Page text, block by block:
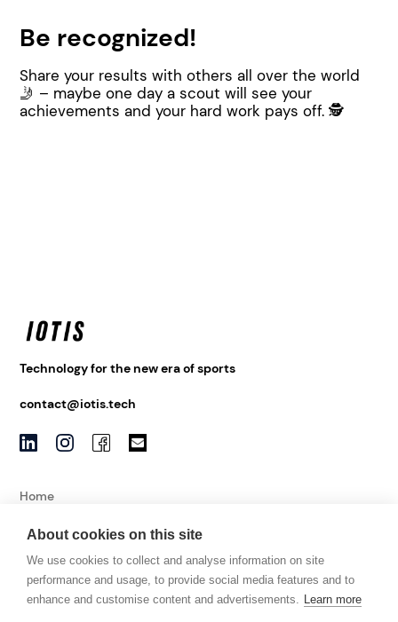
Be recognized!
Share your results with others all over the world
🤳 – maybe one day a scout will see your
achievements and your hard work pays off. 🕵️
Technology for the new era of sports
contact@iotis.tech
Home
Contact
About cookies on this site
We use cookies to collect and analyse information on site
performance and usage, to provide social media features and to
enhance and customise content and advertisements. Learn more